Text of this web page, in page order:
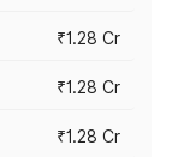
₹1.28 Cr
₹1.28 Cr
₹1.28 Cr